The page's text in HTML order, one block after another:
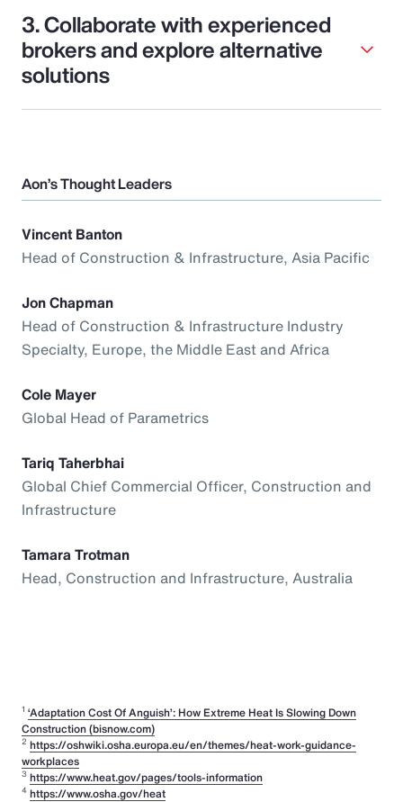
3. Collaborate with experienced
brokers and explore alternative
solutions
Aon’s Thought Leaders
Vincent Banton
Head of Construction & Infrastructure, Asia Pacific
Jon Chapman
Head of Construction & Infrastructure Industry
Specialty, Europe, the Middle East and Africa
Cole Mayer
Global Head of Parametrics
Tariq Taherbhai
Global Chief Commercial Officer, Construction and
Infrastructure
Tamara Trotman
Head, Construction and Infrastructure, Australia
1 ‘Adaptation Cost Of Anguish’: How Extreme Heat Is Slowing Down
Construction (bisnow.com)
2 https://oshwiki.osha.europa.eu/en/themes/heat-work-guidance-
workplaces
3 https://www.heat.gov/pages/tools-information
4 https://www.osha.gov/heat